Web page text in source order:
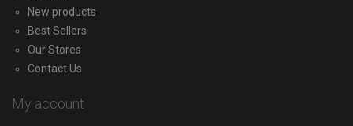
New products
Best Sellers
Our Stores
Contact Us
My account